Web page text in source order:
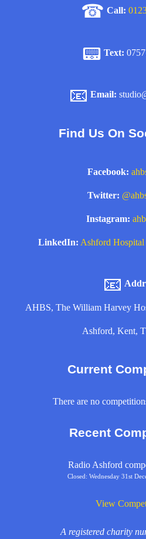
☎ Call:
📟 Text:
📧 Email:
Find Us On
Facebook:
Twitter:
Instagram:
LinkedIn: Ashford Hospital
📧
AHBS, The William Harvey
Ashford, Kent,
Current
There are no
Recent
Radio Ashford
Closed: Wednesday 31st
View
A registered charity